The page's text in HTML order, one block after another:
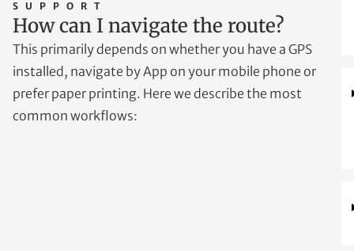
SUPPORT
How can I navigate the route?
This primarily depends on whether you have a GPS
installed, navigate by App on your mobile phone or
prefer paper printing. Here we describe the most
common workflows: